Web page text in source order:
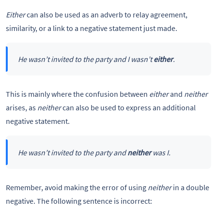
Eithercan also be used as an adverb to relay agreement,
similarity, or a link to a negative statement just made.
He wasn’t invited to the party and I wasn’teither.
This is mainly where the confusion between eitherand neither
arises, as neithercan also be used to express an additional
negative statement.
He wasn’t invited to the party andneitherwas I.
Remember, avoid making the error of using neitherin a double
negative. The following sentence is incorrect: